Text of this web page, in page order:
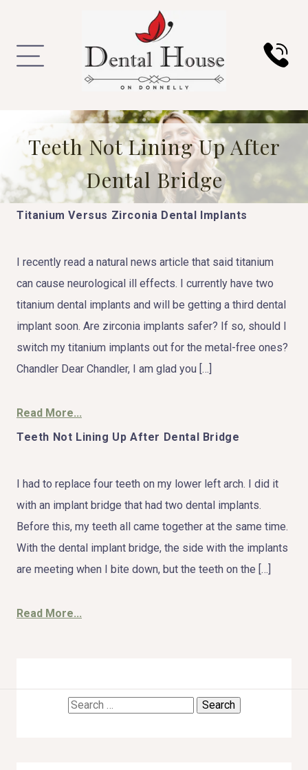
HOME
Teeth Not Lining Up After
Dental Bridge
Titanium Versus Zirconia Dental Implants
I recently read a natural news article that said titanium
can cause neurological ill effects. I currently have two
titanium dental implants and will be getting a third dental
implant soon. Are zirconia implants safer? If so, should I
switch my titanium implants out for the metal-free ones?
Chandler Dear Chandler, I am glad you […]
Read More...
Teeth Not Lining Up After Dental Bridge
I had to replace four teeth on my lower left arch. I did it
with an implant bridge that had two dental implants.
Before this, my teeth all came together at the same time.
With the dental implant bridge, the side with the implants
are meeting when I bite down, but the teeth on the […]
Read More...
Search